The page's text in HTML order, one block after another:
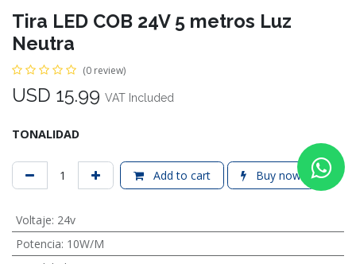
Tira LED COB 24V 5 metros Luz
Neutra
(0 review)
USD 15.99 VAT Included
TONALIDAD
Add to cart Buy now
Voltaje: 24v
Potencia: 10W/M